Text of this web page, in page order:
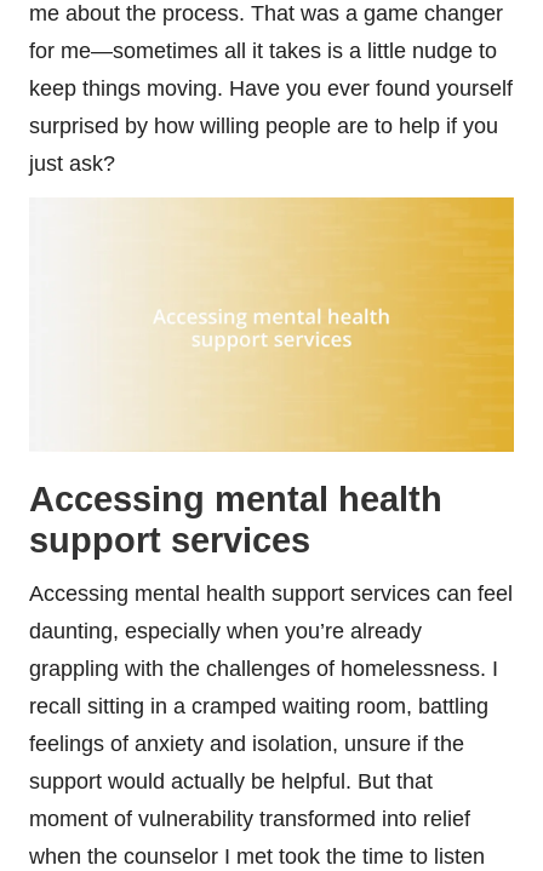
me about the process. That was a game changer
for me—sometimes all it takes is a little nudge to
keep things moving. Have you ever found yourself
surprised by how willing people are to help if you
just ask?
Accessing mental health
support services
Accessing mental health support services can feel
daunting, especially when you’re already
grappling with the challenges of homelessness. I
recall sitting in a cramped waiting room, battling
feelings of anxiety and isolation, unsure if the
support would actually be helpful. But that
moment of vulnerability transformed into relief
when the counselor I met took the time to listen